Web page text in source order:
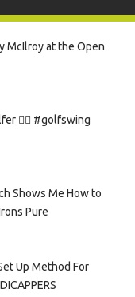
McIlroy at the Open
🏌️‍♀️ #golfswing
Shows Me How to
Pure
Up Method For